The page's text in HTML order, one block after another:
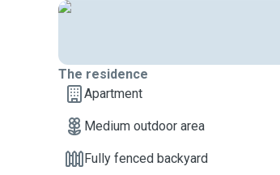
The residence
Apartment
Medium outdoor area
Fully fenced backyard